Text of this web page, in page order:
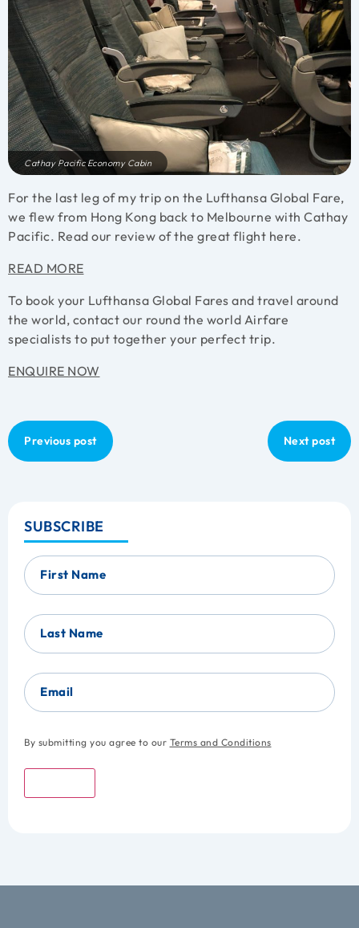
Cathay Pacific Economy Cabin
For the last leg of my trip on the Lufthansa Global Fare,
we flew from Hong Kong back to Melbourne with Cathay
Pacific. Read our review of the great flight here.
READ MORE
To book your Lufthansa Global Fares and travel around
the world, contact our round the world Airfare
specialists to put together your perfect trip.
ENQUIRE NOW
Previous post Next post
SUBSCRIBE
First Name
Last Name
Email
By submitting you agree to our Terms and Conditions